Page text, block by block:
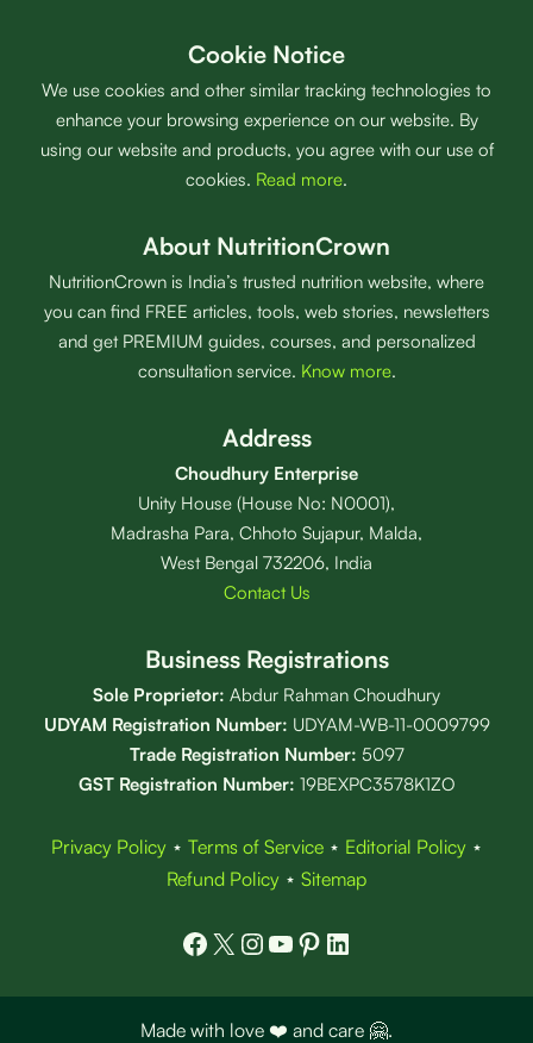
Cookie Notice
We use cookies and other similar tracking technologies to
enhance your browsing experience on our website. By
using our website and products, you agree with our use of
cookies. Read more.
About NutritionCrown
NutritionCrown is India’s trusted nutrition website, where
you can find FREE articles, tools, web stories, newsletters
and get PREMIUM guides, courses, and personalized
consultation service. Know more.
Address
Choudhury Enterprise
Unity House (House No: N0001),
Madrasha Para, Chhoto Sujapur, Malda,
West Bengal 732206, India
Contact Us
Business Registrations
Sole Proprietor: Abdur Rahman Choudhury
UDYAM Registration Number: UDYAM-WB-11-0009799
Trade Registration Number: 5097
GST Registration Number: 19BEXPC3578K1ZO
Privacy Policy⋆ Terms of Service⋆ Editorial Policy⋆
Refund Policy ⋆ Sitemap
Facebook
X Instagram
YouTube
Pinterest
LinkedIn
Made with love ❤️ and care 🤗.